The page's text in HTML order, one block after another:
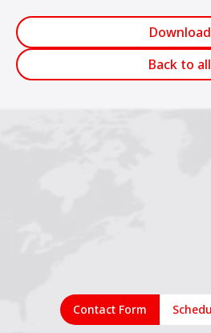
Download
Back to all
Contact Form